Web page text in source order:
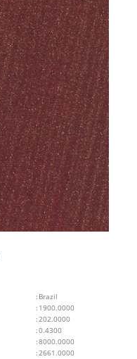
: Brazil
: 1900.0000
:202.0000
:0.4300
:8000.0000
:2661.0000